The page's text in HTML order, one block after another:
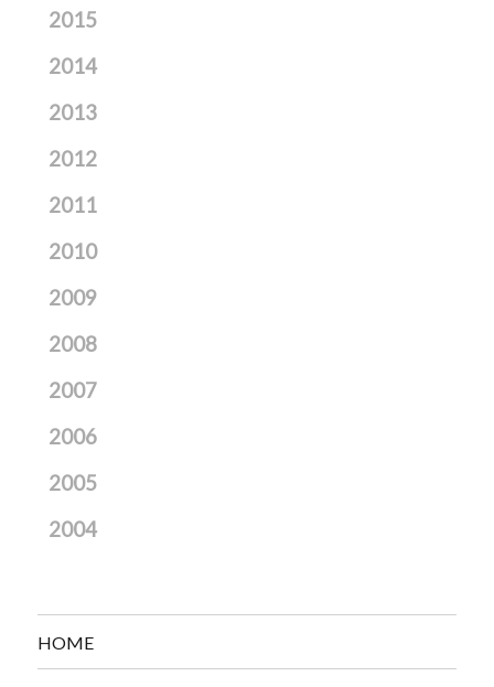
2015
2014
2013
2012
2011
2010
2009
2008
2007
2006
2005
2004
HOME